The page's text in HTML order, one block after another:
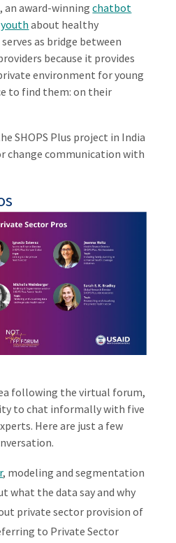
an award-winningchatbot
about healthy
as bridge between
because it provides
environment for young
to find them: on their
SHOPS Plus project in India
change communication with
following the virtual forum,
to chat informally with five
Here are just a few
, modeling and segmentation
what the data say and why
private sector provision of
to Private Sector